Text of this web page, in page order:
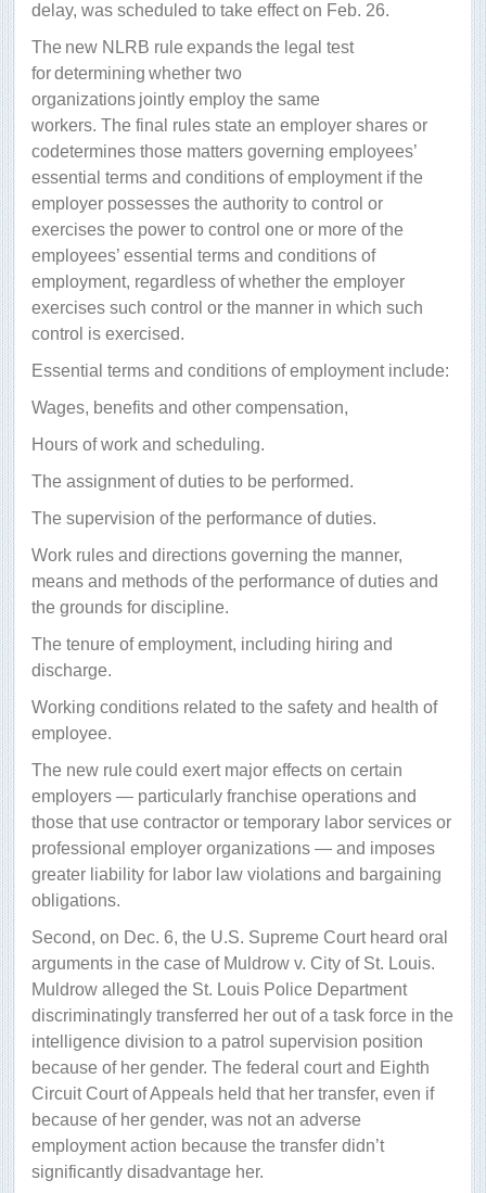
delay, was scheduled to take effect on Feb. 26.
The new NLRB rule expands the legal test
for determining whether two
organizations jointly employ the same
workers. The final rules state an employer shares or
codetermines those matters governing employees’
essential terms and conditions of employment if the
employer possesses the authority to control or
exercises the power to control one or more of the
employees’ essential terms and conditions of
employment, regardless of whether the employer
exercises such control or the manner in which such
control is exercised.
Essential terms and conditions of employment include:
Wages, benefits and other compensation,
Hours of work and scheduling.
The assignment of duties to be performed.
The supervision of the performance of duties.
Work rules and directions governing the manner,
means and methods of the performance of duties and
the grounds for discipline.
The tenure of employment, including hiring and
discharge.
Working conditions related to the safety and health of
employee.
The new rule could exert major effects on certain
employers — particularly franchise operations and
those that use contractor or temporary labor services or
professional employer organizations — and imposes
greater liability for labor law violations and bargaining
obligations.
Second, on Dec. 6, the U.S. Supreme Court heard oral
arguments in the case of Muldrow v. City of St. Louis.
Muldrow alleged the St. Louis Police Department
discriminatingly transferred her out of a task force in the
intelligence division to a patrol supervision position
because of her gender. The federal court and Eighth
Circuit Court of Appeals held that her transfer, even if
because of her gender, was not an adverse
employment action because the transfer didn’t
significantly disadvantage her.